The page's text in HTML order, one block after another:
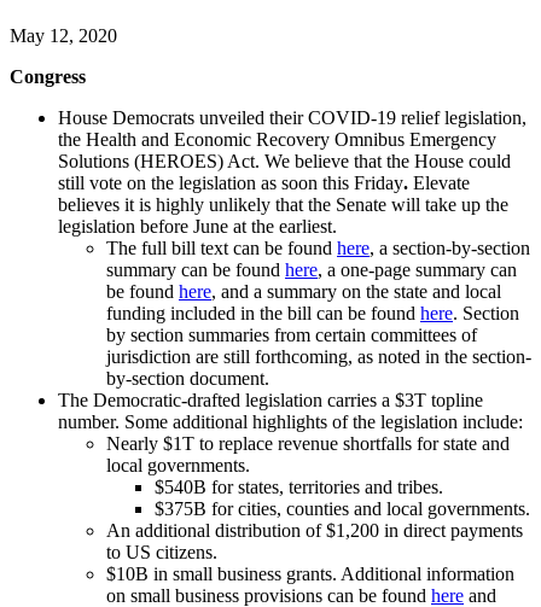
May 12, 2020
Congress
House Democrats unveiled their COVID-19 relief legislation,
the Health and Economic Recovery Omnibus Emergency
Solutions (HEROES) Act. We believe that the House could
still vote on the legislation as soon this Friday. Elevate
believes it is highly unlikely that the Senate will take up the
legislation before June at the earliest.
The full bill text can be found here, a section-by-section
summary can be found here, a one-page summary can
be found here, and a summary on the state and local
funding included in the bill can be found here. Section
by section summaries from certain committees of
jurisdiction are still forthcoming, as noted in the section-
by-section document.
The Democratic-drafted legislation carries a $3T topline
number. Some additional highlights of the legislation include:
Nearly $1T to replace revenue shortfalls for state and
local governments.
$540B for states, territories and tribes.
$375B for cities, counties and local governments.
An additional distribution of $1,200 in direct payments
to US citizens.
$10B in small business grants. Additional information
on small business provisions can be found here and